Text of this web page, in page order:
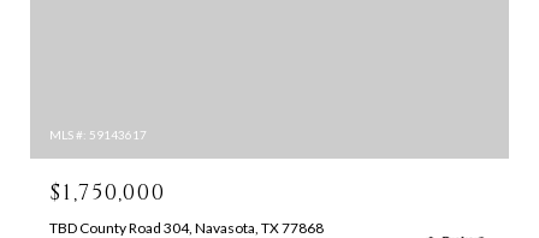
MLS #: 59143617
$1,750,000
TBD County Road 304, Navasota, TX 77868